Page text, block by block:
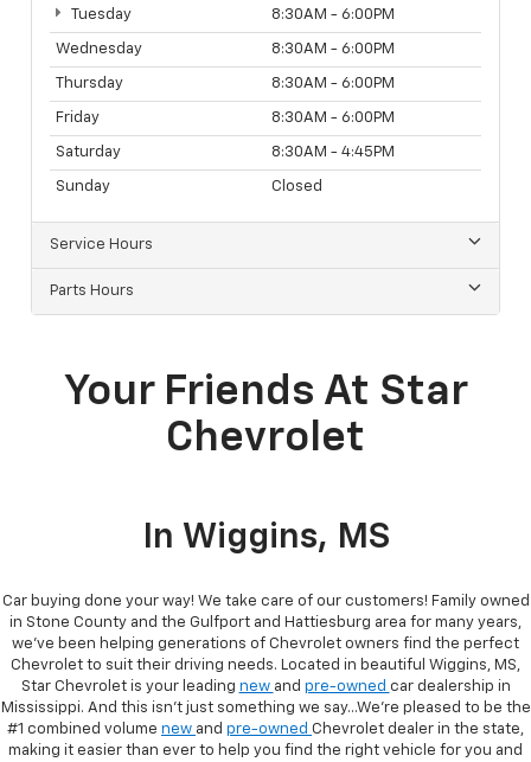
Tuesday 8:30AM - 6:00PM
Wednesday 8:30AM - 6:00PM
Thursday 8:30AM - 6:00PM
Friday 8:30AM - 6:00PM
Saturday 8:30AM - 4:45PM
Sunday Closed
Service Hours
Parts Hours
Your Friends At Star
Chevrolet
In Wiggins, MS
Car buying done your way! We take care of our customers! Family owned
in Stone County and the Gulfport and Hattiesburg area for many years,
we’ve been helping generations of Chevrolet owners find the perfect
Chevrolet to suit their driving needs. Located in beautiful Wiggins, MS,
Star Chevrolet is your leading new and pre-owned car dealership in
Mississippi. And this isn’t just something we say…We’re pleased to be the
#1 combined volume new and pre-owned Chevrolet dealer in the state,
making it easier than ever to help you find the right vehicle for you and